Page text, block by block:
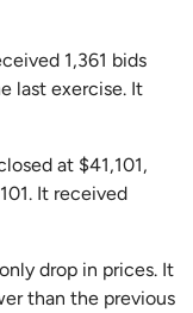
1,361 bids
last exercise. It
at $41,101,
It received
drop in prices. It
than the previous